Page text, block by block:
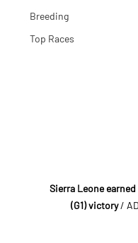
Breeding
Top Races
Sierra Leone
(G1) victory /